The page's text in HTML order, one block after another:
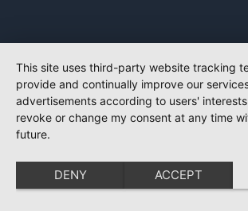
This site uses third-party website tracking
provide and continually improve our
advertisements according to users'
revoke or change my consent at any time
future.
DENY ACCEPT